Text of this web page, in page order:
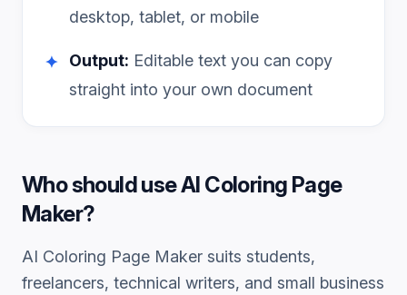
desktop, tablet, or mobile
✦ Output: Editable text you can copy
straight into your own document
Who should useAI Coloring Page
Maker?
AI Coloring Page Maker suits students,
freelancers, technical writers, and small business